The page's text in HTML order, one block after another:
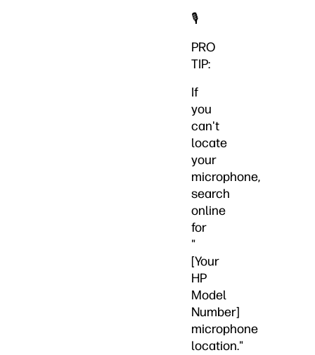
🎙️
PRO
TIP:
If
you
can't
locate
your
microphone,
search
online
for
"
[Your
HP
Model
Number]
microphone
location."